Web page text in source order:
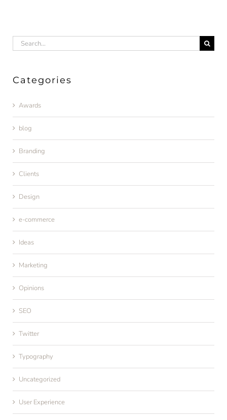
Search
Categories
Awards
blog
Branding
Clients
Design
e-commerce
Ideas
Marketing
Opinions
SEO
Twitter
Typography
Uncategorized
User Experience